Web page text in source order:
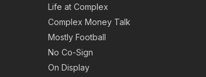
Life at Complex
Complex Money Talk
Mostly Football
No Co-Sign
On Display